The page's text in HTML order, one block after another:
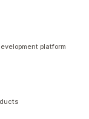
platform